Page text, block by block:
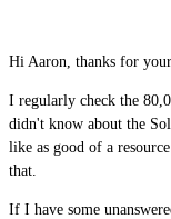
Hi Aaron, thanks for
I regularly check the
didn't know about the
like as good of a
that.
If I have some